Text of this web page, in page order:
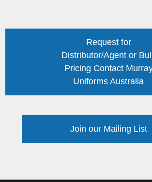
Request for
Distributor/Agent or
Pricing Contact
Uniforms Australia
Join our Mailing List